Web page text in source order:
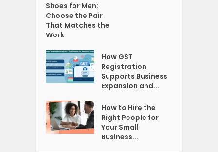
Shoes for Men:
Choose the Pair
That Matches the
Work
How GST
Registration
Supports Business
Expansion and...
How to Hire the
Right People for
Your Small
Business...